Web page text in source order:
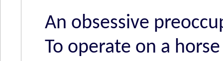
An obsessive
To operate on a